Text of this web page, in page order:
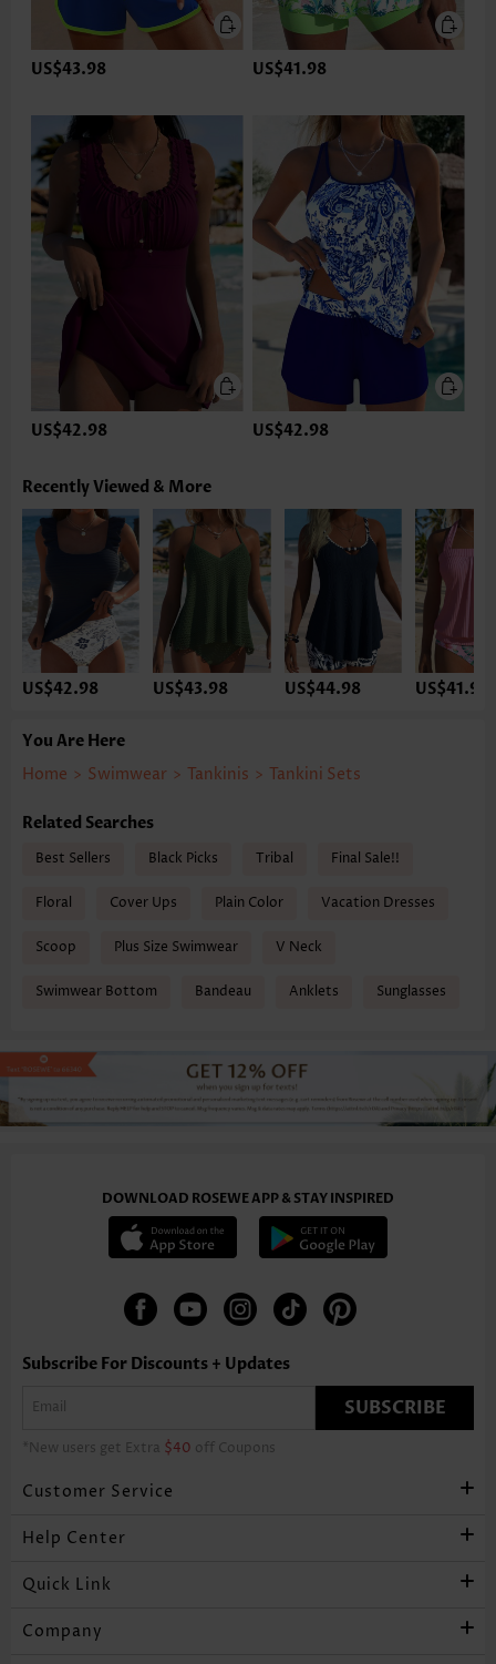
US$43.98 US$41.98
US$42.98 US$42.98
Recently Viewed & More
US$42.98 US$43.98 US$44.98 US$41.98
You Are Here
Home > Swimwear > Tankinis > Tankini Sets
Related Searches
Best Sellers Black Picks Tribal Final Sale!!
Floral Cover Ups Plain Color Vacation Dresses
Scoop Plus Size Swimwear V Neck
Swimwear Bottom Bandeau Anklets Sunglasses
DOWNLOAD ROSEWE APP & STAY INSPIRED
Subscribe For Discounts + Updates
SUBSCRIBE
*New users get Extra $40 off Coupons
Customer Service
Help Center
Quick Link
Company